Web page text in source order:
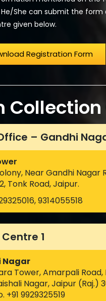
She can submit the
given below.
Registration Form
– Gandhi
Near Gandhi Nagar
Tonk Road, Jaipur.
9314055518
1
Nagar
Tower, Amarpali
Nagar, Jaipur (Raj.)
+91 9929325519